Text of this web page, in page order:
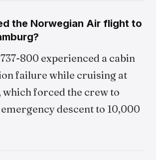
the Norwegian Air flight to
800 experienced a cabin
failure while cruising at
which forced the crew to
descent to 10,000